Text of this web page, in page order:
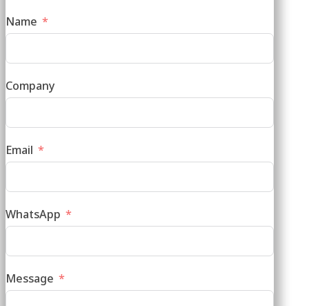
Name
Company
Email
WhatsApp
Message